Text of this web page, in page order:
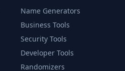
Name Generators
Business Tools
Security Tools
Developer Tools
Randomizers